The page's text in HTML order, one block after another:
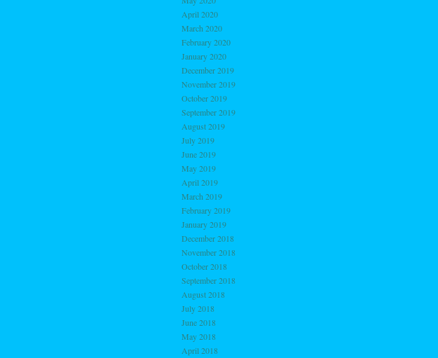
April 2020
March 2020
February 2020
January 2020
December 2019
November 2019
October 2019
September 2019
August 2019
July 2019
June 2019
May 2019
April 2019
March 2019
February 2019
January 2019
December 2018
November 2018
October 2018
September 2018
August 2018
July 2018
June 2018
May 2018
April 2018